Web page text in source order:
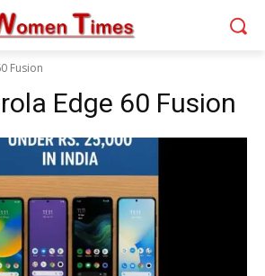
Fusion
Edge 60 Fusion